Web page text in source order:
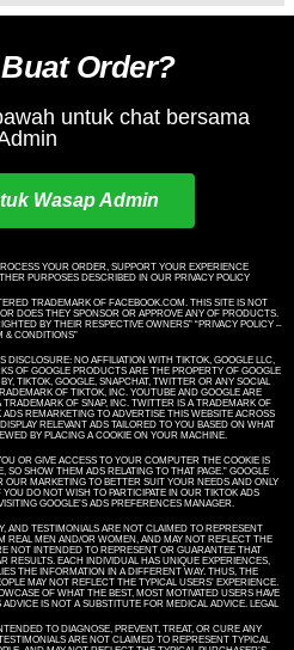
Order?
untuk chat bersama
Wasap Admin
YOUR ORDER, SUPPORT YOUR EXPERIENCE
PURPOSES DESCRIBED IN OUR PRIVACY POLICY
TRADEMARK OF FACEBOOK.COM. THIS SITE IS NOT
DOES THEY SPONSOR OR APPROVE ANY OF PRODUCTS.
BY THEIR RESPECTIVE OWNERS” “PRIVACY POLICY –
& CONDITIONS”
DISCLOSURE: NO AFFILIATION WITH TIKTOK, GOOGLE LLC,
OF GOOGLE PRODUCTS ARE THE PROPERTY OF GOOGLE
TIKTOK, GOOGLE, SNAPCHAT, TWITTER OR ANY SOCIAL
OF TIKTOK, INC. YOUTUBE AND GOOGLE ARE
OF SNAP, INC. TWITTER IS A TRADEMARK OF
REMARKETING TO ADVERTISE THIS WEBSITE ACROSS
RELEVANT ADS TAILORED TO YOU BASED ON WHAT
BY PLACING A COOKIE ON YOUR MACHINE.
OR GIVE ACCESS TO YOUR COMPUTER THE COOKIE IS
SO SHOW THEM ADS RELATING TO THAT PAGE.” GOOGLE
MARKETING TO BETTER SUIT YOUR NEEDS AND ONLY
DO NOT WISH TO PARTICIPATE IN OUR TIKTOK ADS
GOOGLE’S ADS PREFERENCES MANAGER.
AND TESTIMONIALS ARE NOT CLAIMED TO REPRESENT
REAL MEN AND/OR WOMEN, AND MAY NOT REFLECT THE
NOT INTENDED TO REPRESENT OR GUARANTEE THAT
RESULTS. EACH INDIVIDUAL HAS UNIQUE EXPERIENCES,
THE INFORMATION IN A DIFFERENT WAY. THUS, THE
MAY NOT REFLECT THE TYPICAL USERS’ EXPERIENCE.
OF WHAT THE BEST, MOST MOTIVATED USERS HAVE
IS NOT A SUBSTITUTE FOR MEDICAL ADVICE. LEGAL
TO DIAGNOSE, PREVENT, TREAT, OR CURE ANY
ARE NOT CLAIMED TO REPRESENT TYPICAL